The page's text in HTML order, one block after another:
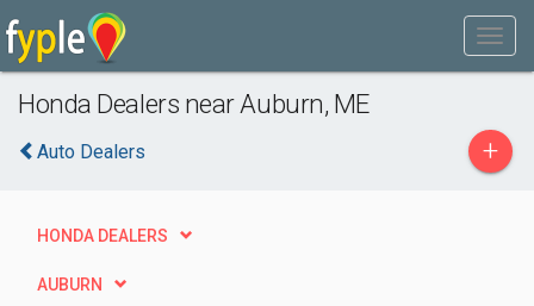
Honda Dealers near Auburn, ME
Auto Dealers +
HONDA DEALERS
AUBURN